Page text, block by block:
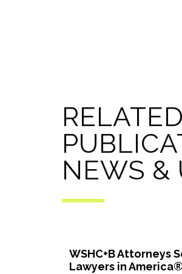
NEWS &
WSHC+B Attorneys
Lawyers in America®